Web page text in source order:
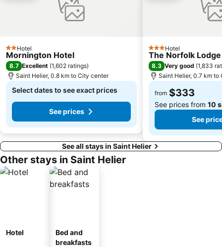
2 Stars
Hotel
Mornington Hotel
8.7 Excellent (1,602 ratings)
Saint Helier, 0.8 km to City center
Select dates to see exact prices
See prices
3 StarsHotel
The Norfolk Lodge
8.3 Very good (1,833
Saint Helier, 0.7 km to
from $333
See prices from 10
See
See all stays in Saint Helier
Other stays in Saint Helier
Hotel
Bed and
breakfasts